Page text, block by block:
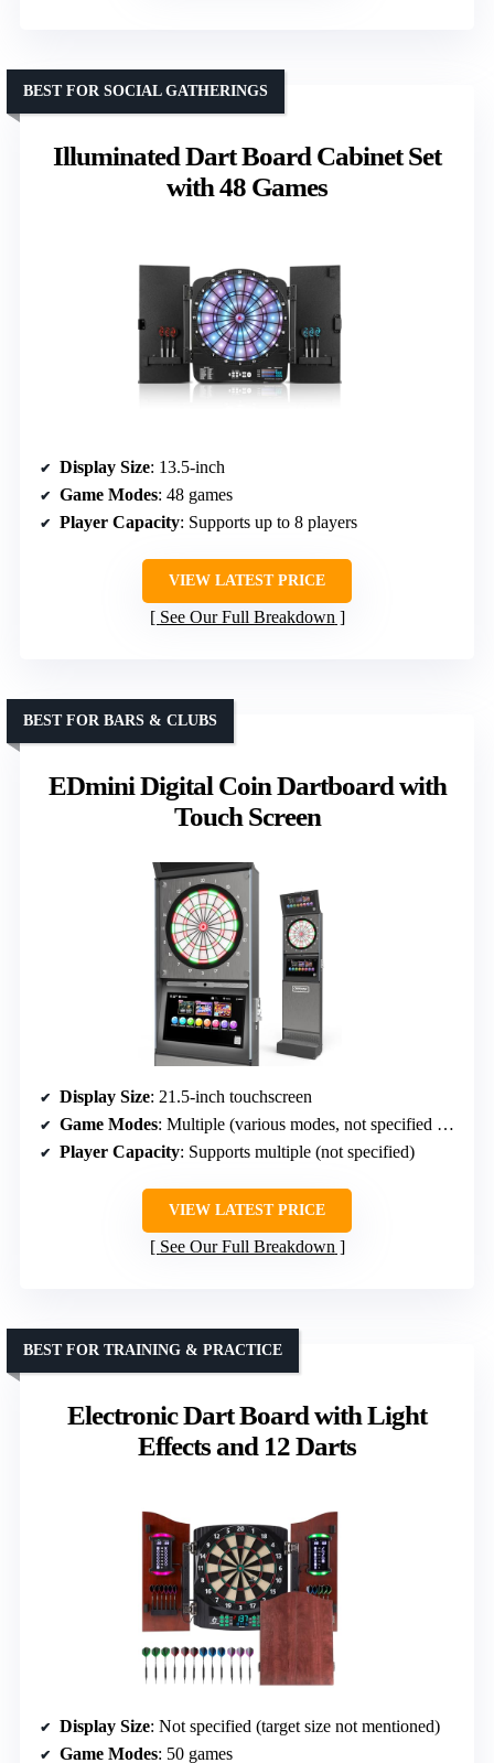
Illuminated Dart Board Cabinet Set
with 48 Games
BEST FOR SOCIAL GATHERINGS
Display Size: 13.5-inch
Game Modes: 48 games
Player Capacity: Supports up to 8 players
VIEW LATEST PRICE
See Our Full Breakdown
EDmini Digital Coin Dartboard with
Touch Screen
BEST FOR BARS & CLUBS
Display Size: 21.5-inch touchscreen
Game Modes: Multiple (various modes, not specified exact)
Player Capacity: Supports multiple (not specified)
VIEW LATEST PRICE
See Our Full Breakdown
Electronic Dart Board with Light
Effects and 12 Darts
BEST FOR TRAINING & PRACTICE
Display Size: Not specified (target size not mentioned)
Game Modes: 50 games